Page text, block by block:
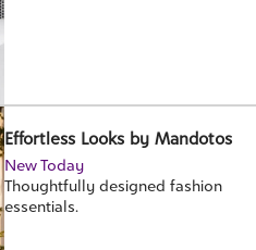
Effortless Looks by Mandotos
New Today
Thoughtfully designed fashion
essentials.